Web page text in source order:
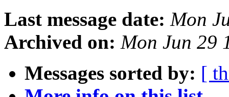
Last message date: Mon
Archived on: Mon Jun 29
Messages sorted by: [